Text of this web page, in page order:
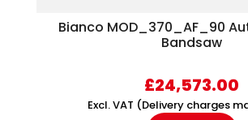
Bianco MOD_370_AF_90
Bandsaw
£24,573.00
Excl. VAT (Delivery charges